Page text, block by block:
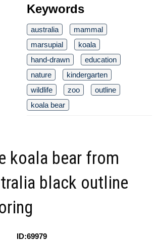
Keywords
australia
mammal
marsupial
koala
hand-drawn
education
nature
kindergarten
wildlife
zoo
outline
koala bear
koala bear from
black outline
ID:69979